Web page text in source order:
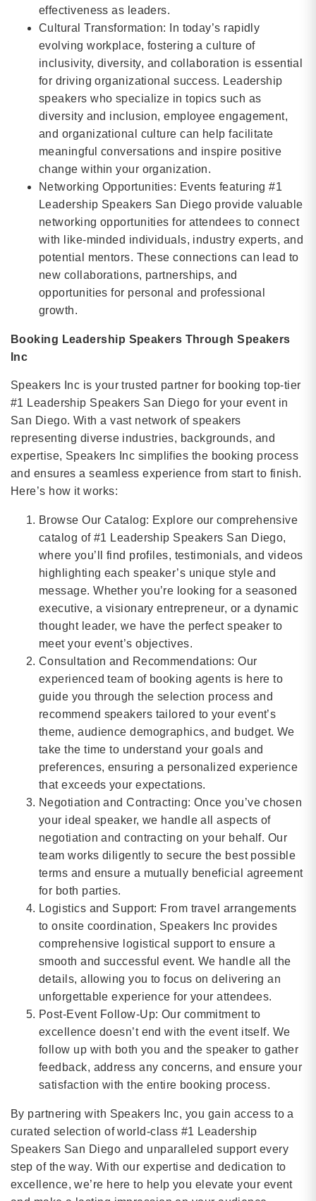
effectiveness as leaders.
Cultural Transformation: In today’s rapidly
evolving workplace, fostering a culture of
inclusivity, diversity, and collaboration is essential
for driving organizational success. Leadership
speakers who specialize in topics such as
diversity and inclusion, employee engagement,
and organizational culture can help facilitate
meaningful conversations and inspire positive
change within your organization.
Networking Opportunities: Events featuring #1
Leadership Speakers San Diego provide valuable
networking opportunities for attendees to connect
with like-minded individuals, industry experts, and
potential mentors. These connections can lead to
new collaborations, partnerships, and
opportunities for personal and professional
growth.
Booking Leadership Speakers Through Speakers
Inc
Speakers Inc is your trusted partner for booking top-tier
#1 Leadership Speakers San Diego for your event in
San Diego. With a vast network of speakers
representing diverse industries, backgrounds, and
expertise, Speakers Inc simplifies the booking process
and ensures a seamless experience from start to finish.
Here’s how it works:
Browse Our Catalog: Explore our comprehensive
catalog of #1 Leadership Speakers San Diego,
where you’ll find profiles, testimonials, and videos
highlighting each speaker’s unique style and
message. Whether you’re looking for a seasoned
executive, a visionary entrepreneur, or a dynamic
thought leader, we have the perfect speaker to
meet your event’s objectives.
Consultation and Recommendations: Our
experienced team of booking agents is here to
guide you through the selection process and
recommend speakers tailored to your event’s
theme, audience demographics, and budget. We
take the time to understand your goals and
preferences, ensuring a personalized experience
that exceeds your expectations.
Negotiation and Contracting: Once you’ve chosen
your ideal speaker, we handle all aspects of
negotiation and contracting on your behalf. Our
team works diligently to secure the best possible
terms and ensure a mutually beneficial agreement
for both parties.
Logistics and Support: From travel arrangements
to onsite coordination, Speakers Inc provides
comprehensive logistical support to ensure a
smooth and successful event. We handle all the
details, allowing you to focus on delivering an
unforgettable experience for your attendees.
Post-Event Follow-Up: Our commitment to
excellence doesn’t end with the event itself. We
follow up with both you and the speaker to gather
feedback, address any concerns, and ensure your
satisfaction with the entire booking process.
By partnering with Speakers Inc, you gain access to a
curated selection of world-class #1 Leadership
Speakers San Diego and unparalleled support every
step of the way. With our expertise and dedication to
excellence, we’re here to help you elevate your event